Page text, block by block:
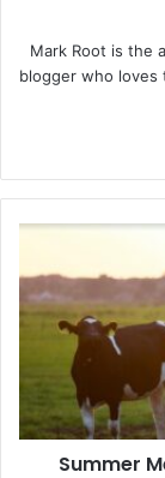
Mark Root is the
blogger who
Summer